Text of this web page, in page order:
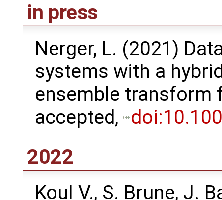
in press
Nerger, L. (2021)
systems with a
ensemble transform
accepted,
2022
Koul V., S. Brune, J.